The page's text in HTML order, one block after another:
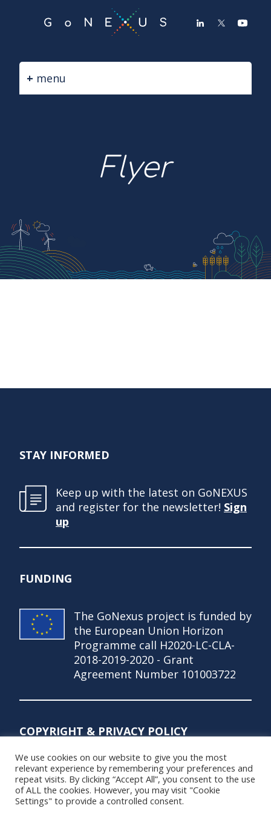
CONTENT
menu
Flyer
STAY INFORMED
Keep up with the latest on GoNEXUS
and register for the newsletter! Sign
up
FUNDING
The GoNexus project is funded by
the European Union Horizon
Programme call H2020-LC-CLA-
2018-2019-2020 - Grant
Agreement Number 101003722
COPYRIGHT & PRIVACY POLICY
© Copyright 2021 – GoNexus Project
Privacy Policy
We use cookies on our website to give you the most
relevant experience by remembering your preferences and
repeat visits. By clicking “Accept All”, you consent to the use
of ALL the cookies. However, you may visit "Cookie
Settings" to provide a controlled consent.